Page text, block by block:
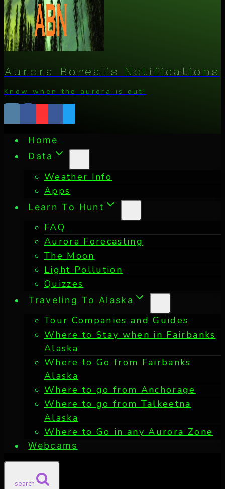
Aurora Borealis Notifications
Know when the aurora is out!
Home
Data
Weather Info
Apps
Learn To Hunt
FAQ
Aurora Forecasting
The Moon
Light Pollution
Quizzes
Traveling To Alaska
Tour Companies and Guides
Where to Stay when in Fairbanks
Alaska
Where to Go from Fairbanks
Alaska
Where to go from Anchorage
Where to go from Talkeetna
Alaska
Where to Go in any Aurora Zone
Webcams
search